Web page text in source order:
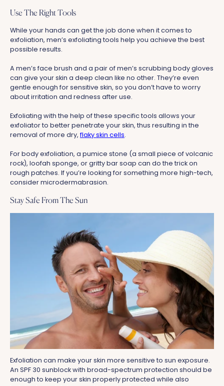
Use The Right Tools
While your hands can get the job done when it comes to
exfoliation, men’s exfoliating tools help you achieve the best
possible results.
A men’s face brush and a pair of men’s scrubbing body gloves
can give your skin a deep clean like no other. They’re even
gentle enough for sensitive skin, so you don’t have to worry
about irritation and redness after use.
Exfoliating with the help of these specific tools allows your
exfoliator to better penetrate your skin, thus resulting in the
removal of more dry,flaky skin cells.
For body exfoliation, a pumice stone (a small piece of volcanic
rock), loofah sponge, or gritty bar soap can do the trick on
rough patches. If you’re looking for something more high-tech,
consider microdermabrasion.
Stay Safe From The Sun
Exfoliation can make your skin more sensitive to sun exposure.
An SPF 30 sunblock with broad-spectrum protection should be
enough to keep your skin properly protected while also